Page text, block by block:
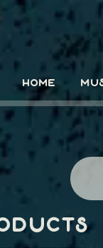
HOME